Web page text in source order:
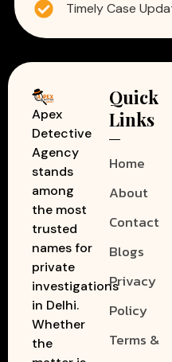
Timely Case
Apex
Detective
Agency
stands
among
the most
trusted
names for
private
investigations
in Delhi.
Whether
the
Quick
Links
Home
About
Contact
Blogs
Privacy
Policy
Terms &